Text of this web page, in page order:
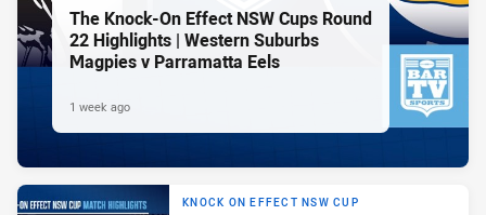
The Knock-On Effect NSW Cups Round
22 Highlights | Western Suburbs
Magpies v Parramatta Eels
1 week ago
KNOCK ON EFFECT NSW CUP